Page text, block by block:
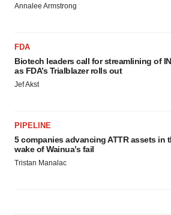
Annalee Armstrong
FDA
Biotech leaders call for streamlining of
as FDA’s Trialblazer rolls out
Jef Akst
PIPELINE
5 companies advancing ATTR assets in
wake of Wainua’s fail
Tristan Manalac